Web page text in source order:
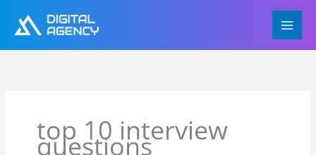
content
top 10 interview
questions